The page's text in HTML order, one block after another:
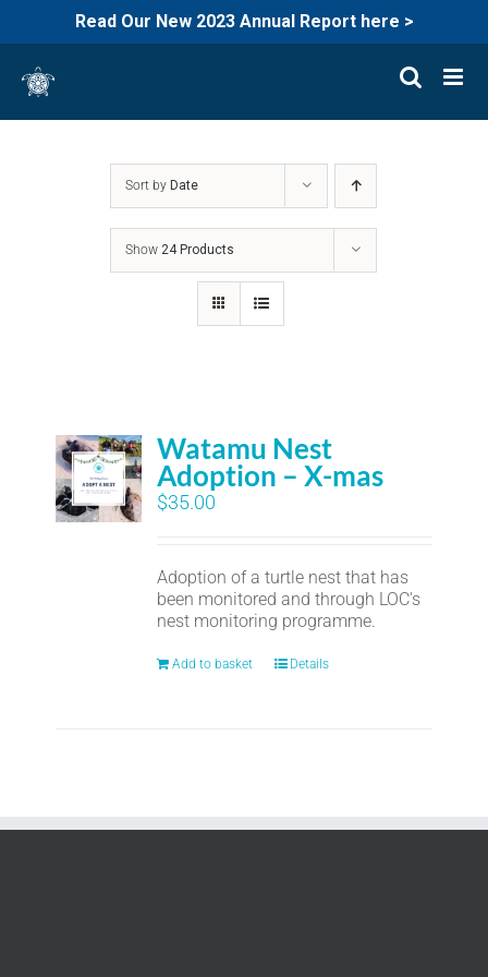
Read Our New 2023 Annual Report here >
content
Sort by Date
Show24 Products
Watamu Nest
Adoption – X-mas
$35.00
Adoption of a turtle nest that has
been monitored and through LOC's
nest monitoring programme.
Add to basket Details